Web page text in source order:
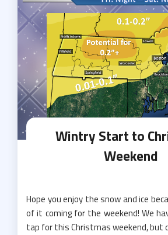
Wintry Start to
Weekend
Hope you enjoy the snow and ice
of it coming for the weekend! We
tap for this Christmas weekend, but